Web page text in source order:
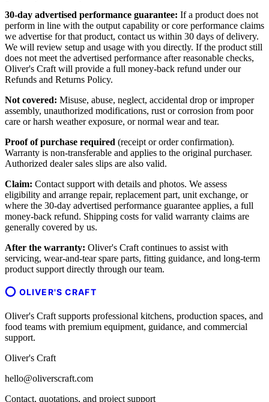
30-day advertised performance guarantee: If a product does not
perform in line with the output capability or core performance claims
we advertise for that product, contact us within 30 days of delivery.
We will review setup and usage with you directly. If the product still
does not meet the advertised performance after reasonable checks,
Oliver's Craft will provide a full money-back refund under our
Refunds and Returns Policy.
Not covered: Misuse, abuse, neglect, accidental drop or improper
assembly, unauthorized modifications, rust or corrosion from poor
care or harsh weather exposure, or normal wear and tear.
Proof of purchase required (receipt or order confirmation).
Warranty is non-transferable and applies to the original purchaser.
Authorized dealer sales slips are also valid.
Claim: Contact support with details and photos. We assess
eligibility and arrange repair, replacement part, unit exchange, or
where the 30-day advertised performance guarantee applies, a full
money-back refund. Shipping costs for valid warranty claims are
generally covered by us.
After the warranty: Oliver's Craft continues to assist with
servicing, wear-and-tear spare parts, fitting guidance, and long-term
product support directly through our team.
OLIVER'S CRAFT
Oliver's Craft supports professional kitchens, production spaces, and
food teams with premium equipment, guidance, and commercial
support.
Oliver's Craft
hello@oliverscraft.com
Contact, quotations, and project support